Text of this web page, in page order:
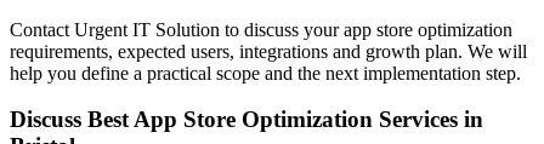
Contact Urgent IT Solution to discuss your app store optimization
requirements, expected users, integrations and growth plan. We will
help you define a practical scope and the next implementation step.
Discuss Best App Store Optimization Services in